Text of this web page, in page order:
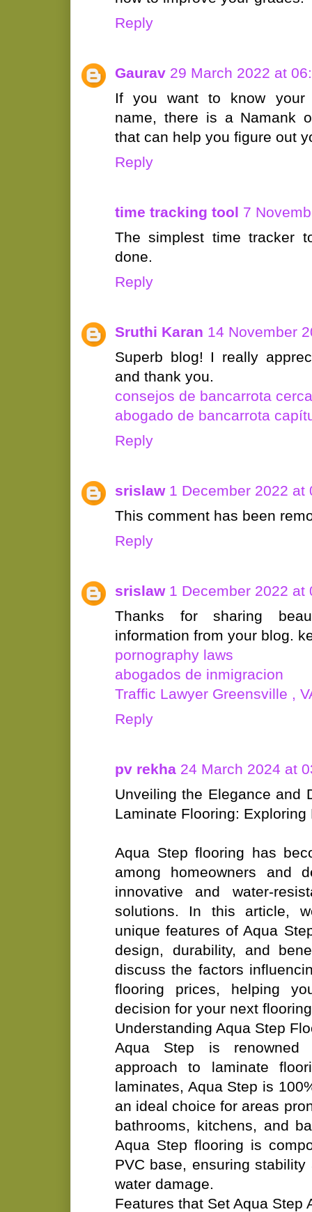
Reply
Gaurav 29 March 2022 at
If you want to know your
name, there is a Namank
that can help you figure out
Reply
time tracking tool 7
The simplest time tracker
done.
Reply
Sruthi Karan 14 November
Superb blog! I really
and thank you.
consejos de bancarrota
abogado de bancarrota
Reply
srislaw 1 December 2022 at
This comment has been
Reply
srislaw 1 December 2022 at
Thanks for sharing
information from your blog.
pornography laws
abogados de inmigracion
Traffic Lawyer Greensville ,
Reply
pv rekha 24 March 2024 at
Unveiling the Elegance and
Laminate Flooring:
Aqua Step flooring has
among homeowners and
innovative and water-
solutions. In this article,
unique features of Aqua
design, durability, and
discuss the factors
flooring prices, helping
decision for your next
Understanding Aqua Step
Aqua Step is renowned
approach to laminate
laminates, Aqua Step is
an ideal choice for areas
bathrooms, kitchens, and
Aqua Step flooring is
PVC base, ensuring
water damage.
Features that Set Aqua Step